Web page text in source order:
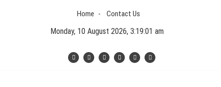
Home Contact Us
Monday, 10 August 2026, 3:19:02 am